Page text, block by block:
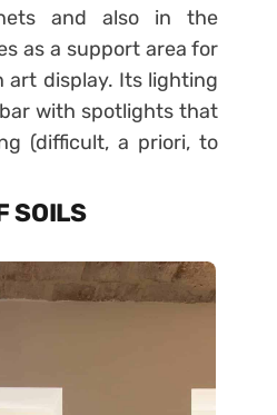
and also in the
as a support area for
art display. Its lighting
with spotlights that
(difficult, a priori, to
SOILS